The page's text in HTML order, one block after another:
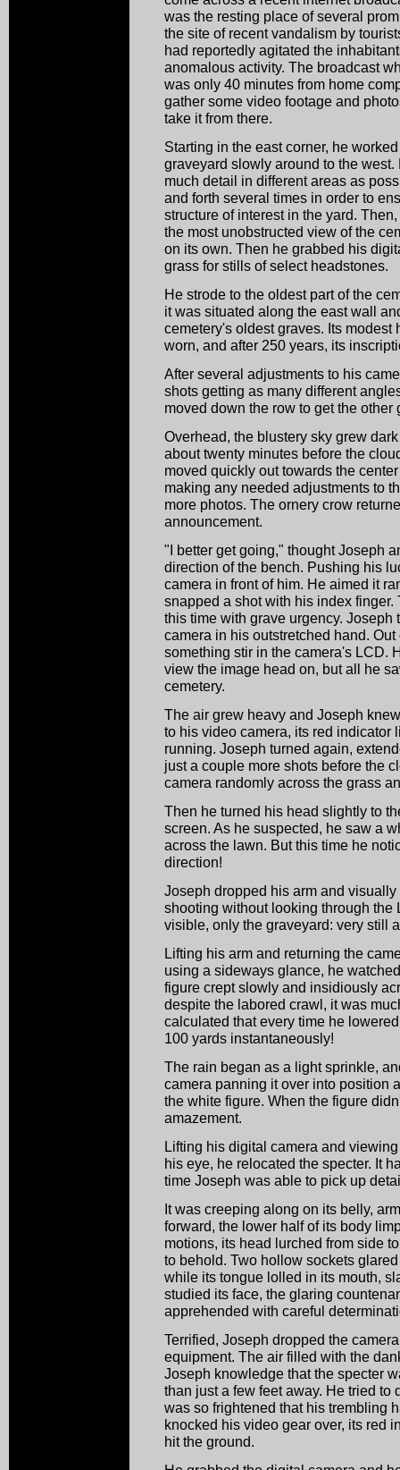
was the resting place of several
the site of recent vandalism by
had reportedly agitated the
anomalous activity. The broadcast
was only 40 minutes from home
gather some video footage and
take it from there.
Starting in the east corner, he
graveyard slowly around to the
much detail in different areas as
and forth several times in order to
structure of interest in the yard.
the most unobstructed view of the
on its own. Then he grabbed his
grass for stills of select headstones.
He strode to the oldest part of the
it was situated along the east wall
cemetery's oldest graves. Its
worn, and after 250 years, its
After several adjustments to his
shots getting as many different
moved down the row to get the
Overhead, the blustery sky grew
about twenty minutes before the
moved quickly out towards the
making any needed adjustments to
more photos. The ornery crow
announcement.
"I better get going," thought Joseph
direction of the bench. Pushing his
camera in front of him. He aimed it
snapped a shot with his index
this time with grave urgency.
camera in his outstretched hand.
something stir in the camera's LCD.
view the image head on, but all he
cemetery.
The air grew heavy and Joseph
to his video camera, its red indicator
running. Joseph turned again,
just a couple more shots before the
camera randomly across the grass
Then he turned his head slightly to
screen. As he suspected, he saw a
across the lawn. But this time he
direction!
Joseph dropped his arm and
shooting without looking through
visible, only the graveyard: very still
Lifting his arm and returning the
using a sideways glance, he
figure crept slowly and insidiously
despite the labored crawl, it was
calculated that every time he
100 yards instantaneously!
The rain began as a light sprinkle,
camera panning it over into position
the white figure. When the figure
amazement.
Lifting his digital camera and
his eye, he relocated the specter. It
time Joseph was able to pick up
It was creeping along on its belly,
forward, the lower half of its body
motions, its head lurched from side
to behold. Two hollow sockets
while its tongue lolled in its mouth,
studied its face, the glaring
apprehended with careful
Terrified, Joseph dropped the
equipment. The air filled with the
Joseph knowledge that the specter
than just a few feet away. He tried to
was so frightened that his trembling
knocked his video gear over, its red
hit the ground.